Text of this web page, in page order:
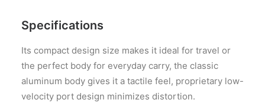
Specifications
Its compact design size makes it ideal for travel or
the perfect body for everyday carry, the classic
aluminum body gives it a tactile feel, proprietary low-
velocity port design minimizes distortion.